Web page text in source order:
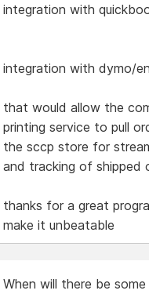
integration with
integration with dymo/
that would allow the
printing service to pull
the sccp store for
and tracking of shipped
thanks for a great
make it unbeatable
When will there be